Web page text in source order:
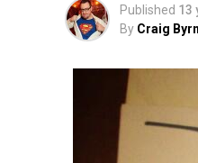
Published 13
By Craig